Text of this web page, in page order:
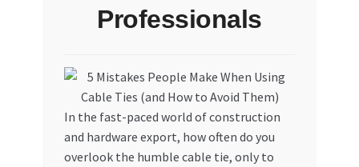
My Orders
Professionals
In the fast-paced world of construction
and hardware export, how often do you
overlook the humble cable tie, only to